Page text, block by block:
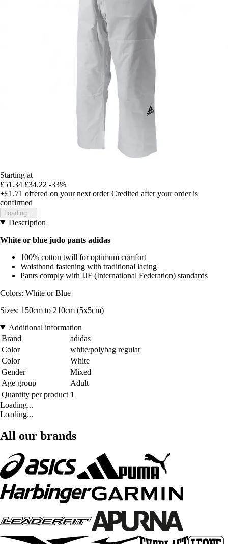
Starting at
£51.34 £34.22 -33%
+£1.71 offered on your next order Credited after your order is
confirmed
Loading...
Description
White or blue judo pants adidas
100% cotton twill for optimum comfort
Waistband fastening with traditional lacing
Pants comply with IJF (International Federation) standards
Colors: White or Blue
Sizes: 150cm to 210cm (5x5cm)
Additional information
Brand
adidas
Color
white/polybag regular
Color
White
Gender
Mixed
Age group
Adult
Quantity per product 1
Loading...
Loading...
All our brands